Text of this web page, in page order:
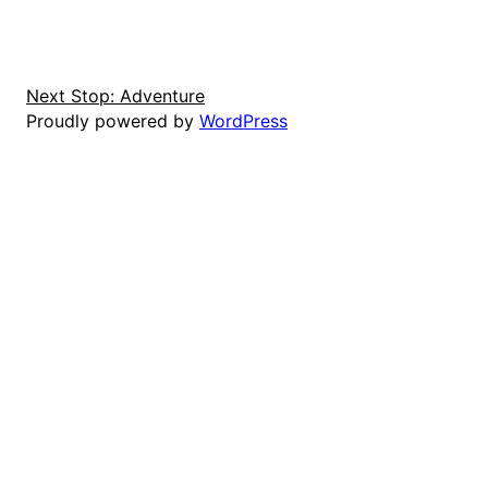
Next Stop: Adventure
Proudly powered by WordPress